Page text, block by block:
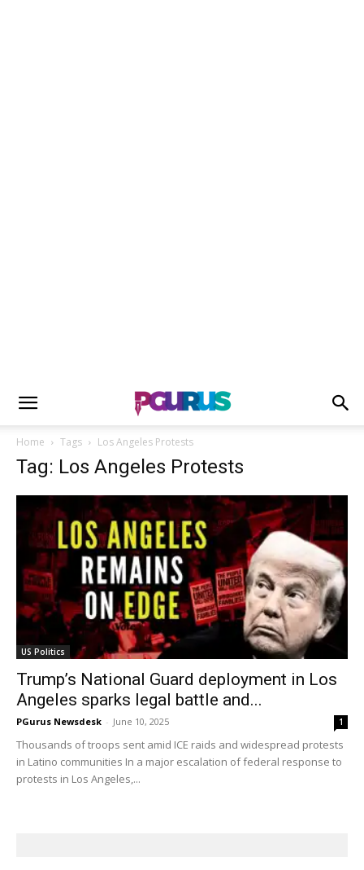
Home Tags Los Angeles Protests
Tag: Los Angeles Protests
US Politics
Trump’s National Guard deployment in Los
Angeles sparks legal battle and...
PGurus Newsdesk - June 10, 2025 1
Thousands of troops sent amid ICE raids and widespread protests
in Latino communities In a major escalation of federal response to
protests in Los Angeles,...